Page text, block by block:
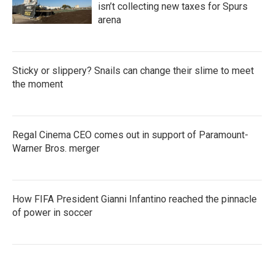
isn’t collecting new taxes for Spurs
arena
Sticky or slippery? Snails can change their slime to meet
the moment
Regal Cinema CEO comes out in support of Paramount-
Warner Bros. merger
How FIFA President Gianni Infantino reached the pinnacle
of power in soccer